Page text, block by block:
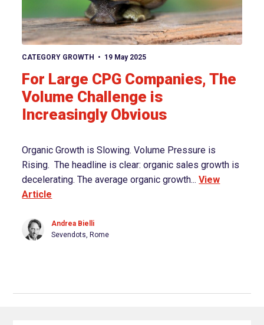
CATEGORY GROWTH 19 May 2025
For Large CPG Companies, The
Volume Challenge is
Increasingly Obvious
Organic Growth is Slowing. Volume Pressure is
Rising. The headline is clear: organic sales growth is
decelerating. The average organic growth...View
Article
Andrea Bielli
Sevendots, Rome